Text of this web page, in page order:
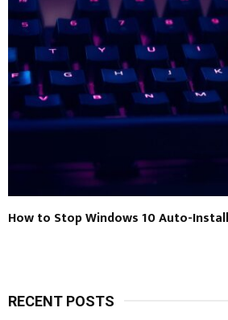
How to Stop Windows 10 Auto-
RECENT POSTS